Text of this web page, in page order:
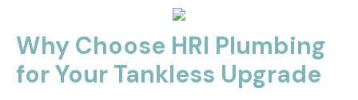
Why Choose HRI Plumbing
for Your Tankless Upgrade